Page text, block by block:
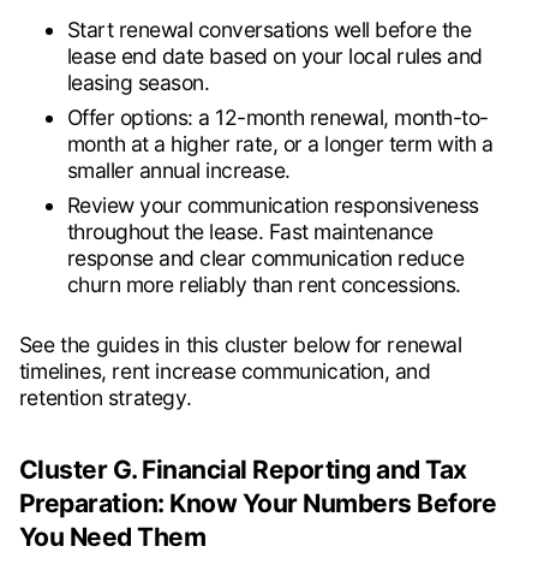
Start renewal conversations well before the
lease end date based on your local rules and
leasing season.
Offer options: a 12-month renewal, month-to-
month at a higher rate, or a longer term with a
smaller annual increase.
Review your communication responsiveness
throughout the lease. Fast maintenance
response and clear communication reduce
churn more reliably than rent concessions.
See the guides in this cluster below for renewal
timelines, rent increase communication, and
retention strategy.
Cluster G. Financial Reporting and Tax
Preparation: Know Your Numbers Before
You Need Them